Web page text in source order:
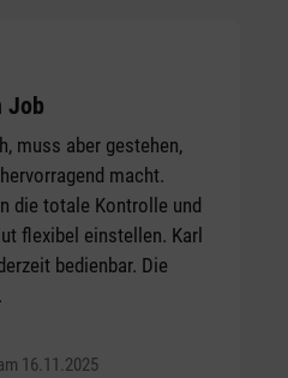
of 5 stars
Job
muss aber gestehen,
macht.
die totale Kontrolle und
flexibel einstellen. Karl
bedienbar. Die
16.11.2025